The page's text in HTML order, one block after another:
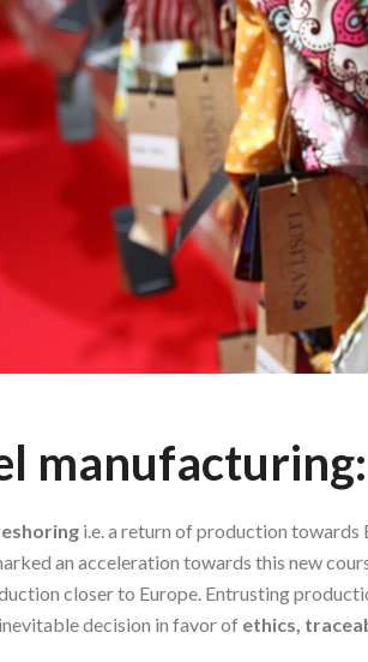
i.e. a return of production towards
an acceleration towards this new
closer to Europe. Entrusting
decision in favor of ethics,